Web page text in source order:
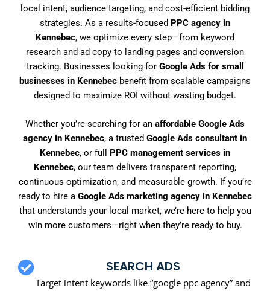
local intent, audience targeting, and cost-efficient bidding
strategies. As a results-focused PPC agency in
Kennebec, we optimize every step—from keyword
research and ad copy to landing pages and conversion
tracking. Businesses looking for Google Ads for small
businesses in Kennebec benefit from scalable campaigns
designed to maximize ROI without wasting budget.
Whether you’re searching for an affordable Google Ads
agency in Kennebec, a trusted Google Ads consultant in
Kennebec, or full PPC management services in
Kennebec, our team delivers transparent reporting,
continuous optimization, and measurable growth. If you’re
ready to hire a Google Ads marketing agency in Kennebec
that understands your local market, we’re here to help you
win more customers—right when they’re ready to buy.
SEARCH ADS
Target intent keywords like “google ppc agency” and